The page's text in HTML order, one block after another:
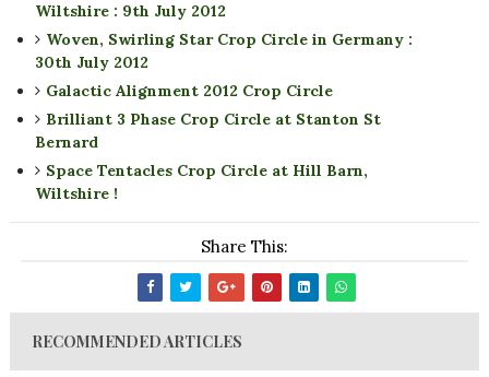
Wiltshire : 9th July 2012
Woven, Swirling Star Crop Circle in Germany :
30th July 2012
Galactic Alignment 2012 Crop Circle
Brilliant 3 Phase Crop Circle at Stanton St
Bernard
Space Tentacles Crop Circle at Hill Barn,
Wiltshire !
Share This:
RECOMMENDED ARTICLES